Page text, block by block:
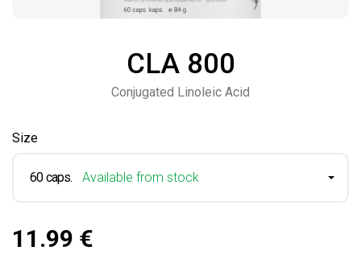
CLA 800
Conjugated Linoleic Acid
Size
60 caps. Available from stock
11.99 €